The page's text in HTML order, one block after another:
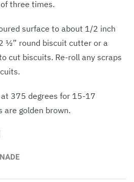
three times.
surface to about 1/2 inch
1⁄2” round biscuit cutter or a
cut biscuits. Re-roll any scraps
375 degrees for 15-17
are golden brown.